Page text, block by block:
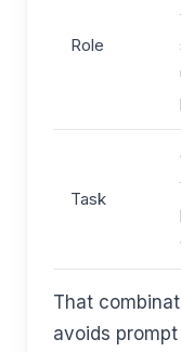
Role
Task
That
avoids